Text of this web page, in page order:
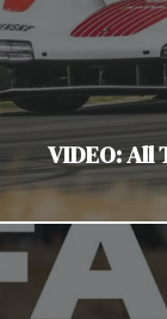
VIDEO: All